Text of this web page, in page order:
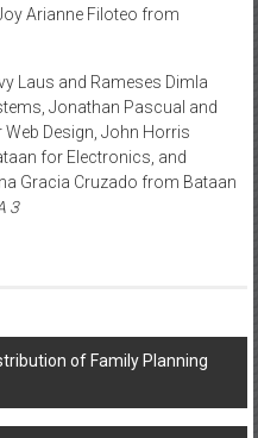
Arianne Filoteo from
Laus and Rameses Dimla
Jonathan Pascual and
Design, John Horris
for Electronics, and
Gracia Cruzado from Bataan
3
of Family Planning